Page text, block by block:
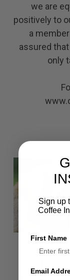
we are
positively to
a
assured
only
Sign up
Coffee
First Name
Email